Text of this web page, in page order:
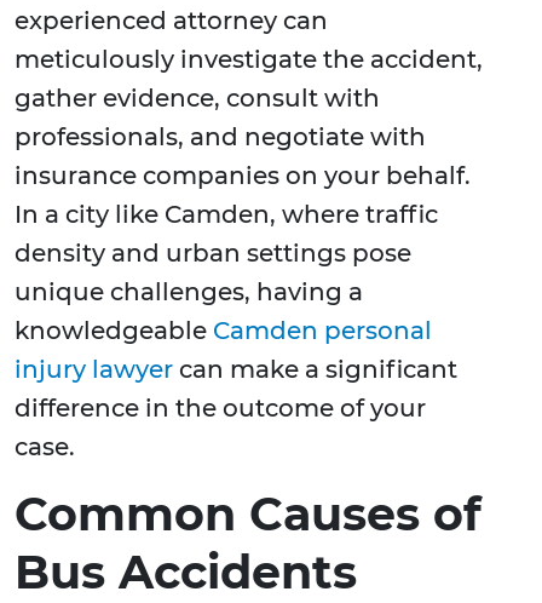
experienced attorney can
meticulously investigate the accident,
gather evidence, consult with
professionals, and negotiate with
insurance companies on your behalf.
In a city like Camden, where traffic
density and urban settings pose
unique challenges, having a
knowledgeable Camden personal
injury lawyer can make a significant
difference in the outcome of your
case.
Common Causes of
Bus Accidents